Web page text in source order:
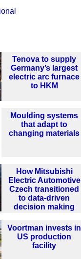
Tenova to supply
Germany’s largest
electric arc furnace
to HKM
Moulding systems
that adapt to
changing materials
How Mitsubishi
Electric Automotive
Czech transitioned
to data-driven
decision making
Voortman invests in
US production
facility